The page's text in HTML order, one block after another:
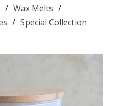
Wax Melts
Special Collection